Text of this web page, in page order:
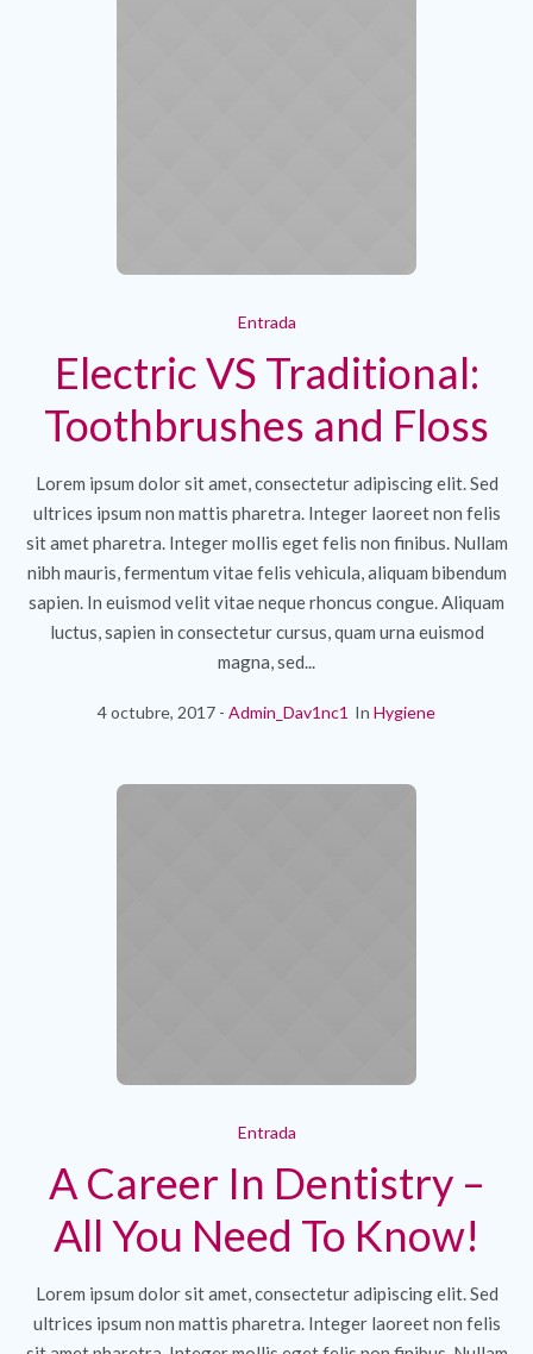
Entrada
Electric VS Traditional:
Toothbrushes and Floss
Lorem ipsum dolor sit amet, consectetur adipiscing elit. Sed
ultrices ipsum non mattis pharetra. Integer laoreet non felis
sit amet pharetra. Integer mollis eget felis non finibus. Nullam
nibh mauris, fermentum vitae felis vehicula, aliquam bibendum
sapien. In euismod velit vitae neque rhoncus congue. Aliquam
luctus, sapien in consectetur cursus, quam urna euismod
magna, sed...
4 octubre, 2017 Admin_Dav1nc1 In Hygiene
Entrada
A Career In Dentistry –
All You Need To Know!
Lorem ipsum dolor sit amet, consectetur adipiscing elit. Sed
ultrices ipsum non mattis pharetra. Integer laoreet non felis